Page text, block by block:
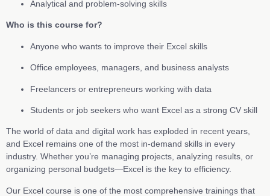
Analytical and problem-solving skills
Who is this course for?
Anyone who wants to improve their Excel skills
Office employees, managers, and business analysts
Freelancers or entrepreneurs working with data
Students or job seekers who want Excel as a strong CV skill
The world of data and digital work has exploded in recent years,
and Excel remains one of the most in-demand skills in every
industry. Whether you’re managing projects, analyzing results, or
organizing personal budgets—Excel is the key to efficiency.
Our Excel course is one of the most comprehensive trainings that